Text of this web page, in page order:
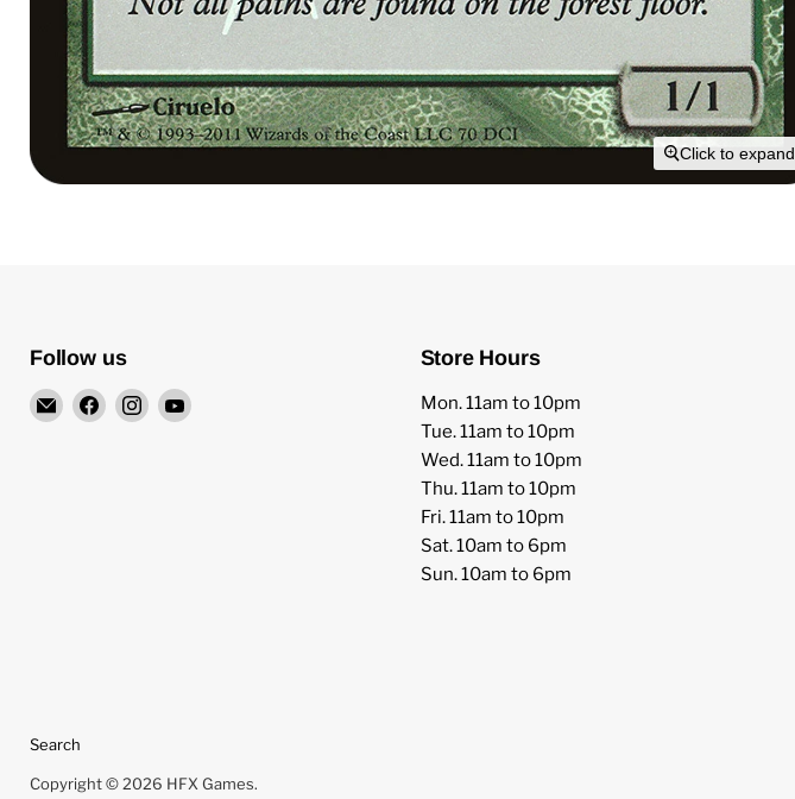
Click to expand
Follow us
EmailFind Find Find
Store Hours
Mon. 11am to 10pm
Tue. 11am to 10pm
Wed. 11am to 10pm
Thu. 11am to 10pm
Fri. 11am to 10pm
Sat. 10am to 6pm
Sun. 10am to 6pm
Search
Copyright © 2026 HFX Games.